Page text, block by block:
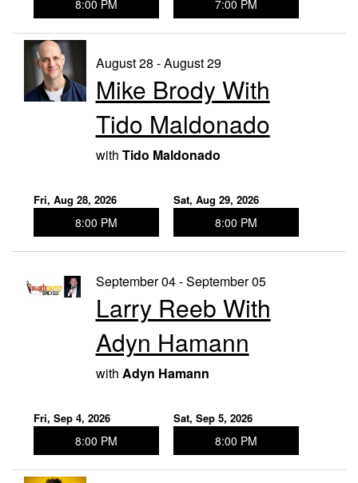
8:00 PM 7:00 PM
August 28 - August 29
Mike Brody With
Tido Maldonado
with Tido Maldonado
Fri, Aug 28, 2026
8:00 PM
Sat, Aug 29, 2026
8:00 PM
September 04 - September 05
Larry Reeb With
Adyn Hamann
with Adyn Hamann
Fri, Sep 4, 2026
8:00 PM
Sat, Sep 5, 2026
8:00 PM